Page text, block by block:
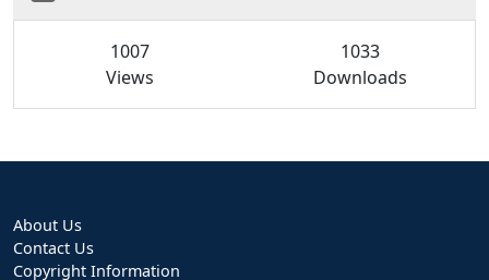
1007
Views
1033
Downloads
About Us
Contact Us
Copyright Information